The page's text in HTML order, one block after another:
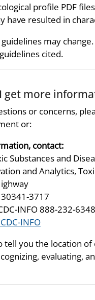
profile PDF
have resulted in
may
cited.
get more
or concerns,
or:
contact:
Substances and
and Analytics,
3717
INFO 888-232-
INFO
tell you the location
evaluating,